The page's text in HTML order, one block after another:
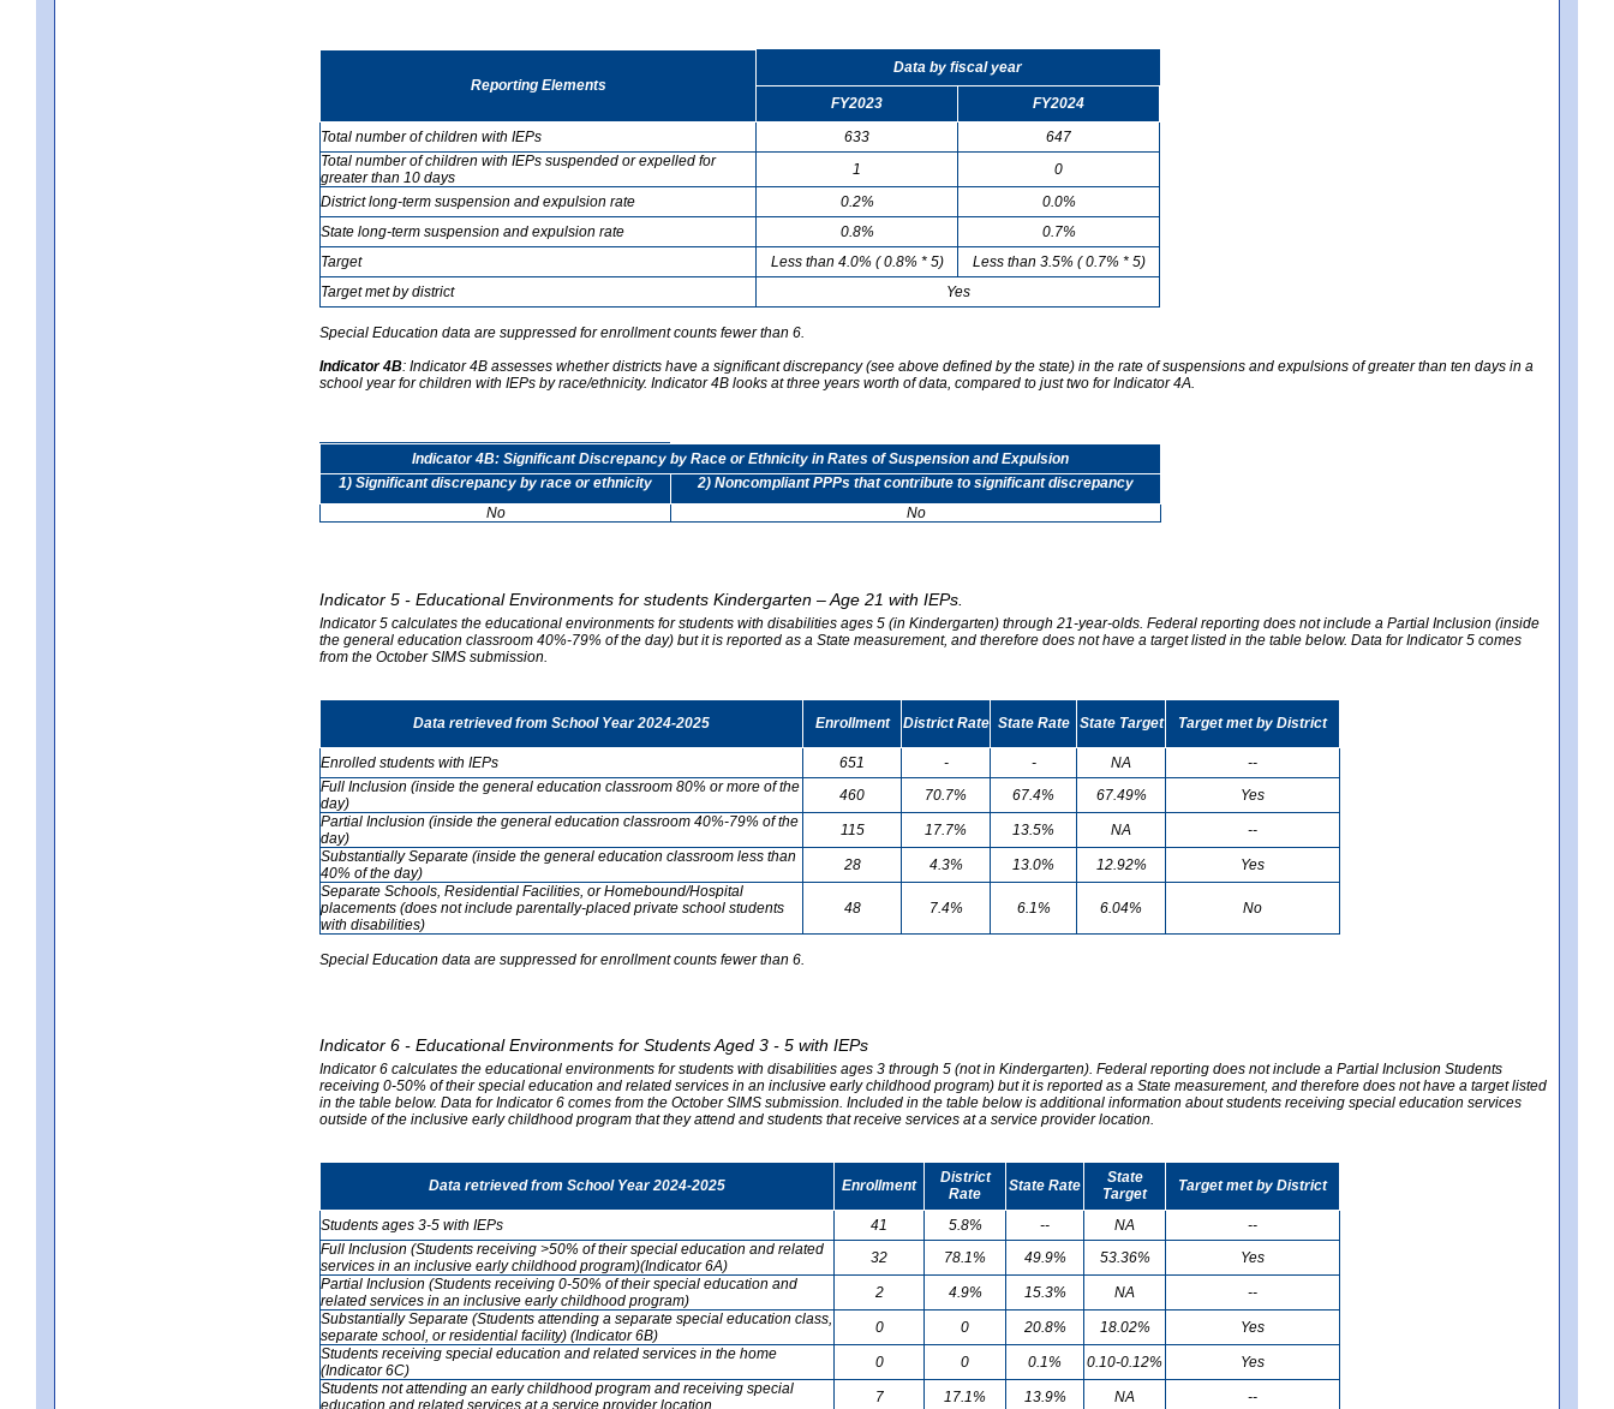
Reporting Elements
Data by fiscal year
FY2023
FY2024
Total number of children with IEPs
633
647
Total number of children with IEPs suspended or expelled for
greater than 10 days
1
0
District long-term suspension and expulsion rate
0.2%
0.0%
State long-term suspension and expulsion rate
0.8%
0.7%
Target
Less than 4.0% ( 0.8% * 5)
Less than 3.5% ( 0.7% * 5)
Target met by district
Yes
Special Education data are suppressed for enrollment counts fewer than 6.
Indicator 4B: Indicator 4B assesses whether districts have a significant discrepancy (see above defined by the state) in the rate of suspensions and expulsions of greater than ten days in a
school year for children with IEPs by race/ethnicity. Indicator 4B looks at three years worth of data, compared to just two for Indicator 4A.
Indicator 4B: Significant Discrepancy by Race or Ethnicity in Rates of Suspension and Expulsion
1) Significant discrepancy by race or ethnicity
2) Noncompliant PPPs that contribute to significant discrepancy
No
No
Indicator 5 - Educational Environments for students Kindergarten – Age 21 with IEPs.
Indicator 5 calculates the educational environments for students with disabilities ages 5 (in Kindergarten) through 21-year-olds. Federal reporting does not include a Partial Inclusion (inside
the general education classroom 40%-79% of the day) but it is reported as a State measurement, and therefore does not have a target listed in the table below. Data for Indicator 5 comes
from the October SIMS submission.
Data retrieved from School Year 2024-2025 Enrollment District Rate State Rate State Target Target met by District
Enrolled students with IEPs 651 - - NA
--
Full Inclusion (inside the general education classroom 80% or more of the
day)
460 70.7% 67.4% 67.49%
Yes
Partial Inclusion (inside the general education classroom 40%-79% of the
day)
115 17.7% 13.5% NA
--
Substantially Separate (inside the general education classroom less than
40% of the day)
28 4.3% 13.0% 12.92%
Yes
Separate Schools, Residential Facilities, or Homebound/Hospital
placements (does not include parentally-placed private school students
with disabilities)
48 7.4% 6.1% 6.04% No
Special Education data are suppressed for enrollment counts fewer than 6.
Indicator 6 - Educational Environments for Students Aged 3 - 5 with IEPs
Indicator 6 calculates the educational environments for students with disabilities ages 3 through 5 (not in Kindergarten). Federal reporting does not include a Partial Inclusion Students
receiving 0-50% of their special education and related services in an inclusive early childhood program) but it is reported as a State measurement, and therefore does not have a target listed
in the table below. Data for Indicator 6 comes from the October SIMS submission. Included in the table below is additional information about students receiving special education services
outside of the inclusive early childhood program that they attend and students that receive services at a service provider location.
Data retrieved from School Year 2024-2025 Enrollment
District
Rate
State Rate
State
Target
Target met by District
Students ages 3-5 with IEPs 41 5.8% -- NA
--
Full Inclusion (Students receiving >50% of their special education and related
services in an inclusive early childhood program)(Indicator 6A)
32 78.1% 49.9% 53.36%
Yes
Partial Inclusion (Students receiving 0-50% of their special education and
related services in an inclusive early childhood program)
2 4.9% 15.3% NA
--
Substantially Separate (Students attending a separate special education class,
separate school, or residential facility) (Indicator 6B)
0 0 20.8% 18.02%
Yes
Students receiving special education and related services in the home
(Indicator 6C)
0 0 0.1% 0.10-0.12%
Yes
Students not attending an early childhood program and receiving special
education and related services at a service provider location
7 17.1% 13.9% NA --